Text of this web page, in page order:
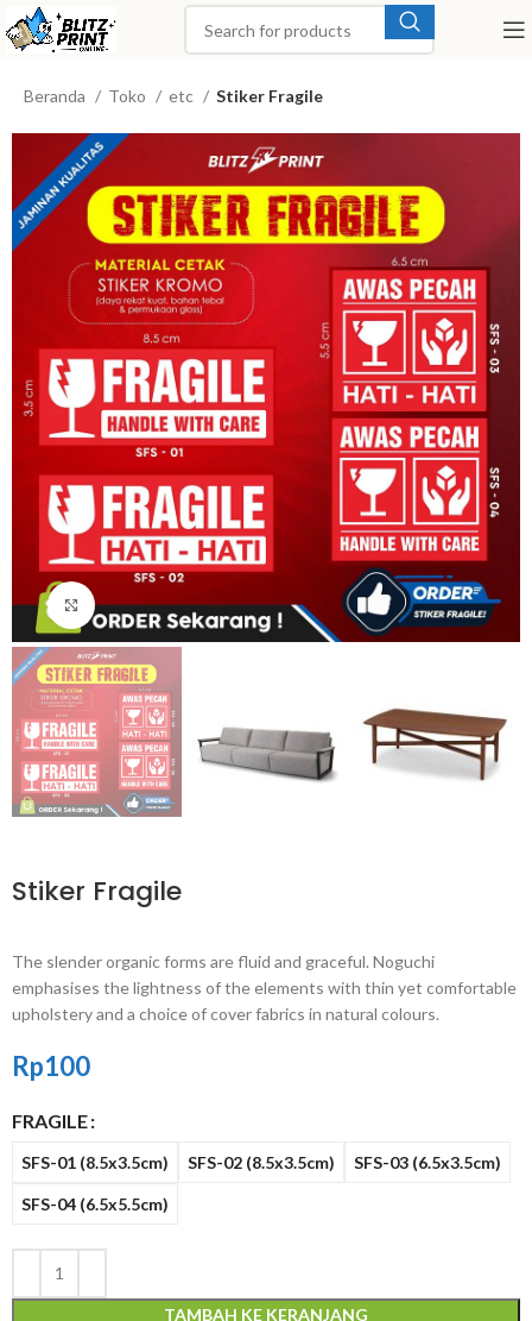
Beranda Toko etc Stiker Fragile
Click to enlarge
Stiker Fragile
The slender organic forms are fluid and graceful.‎ Noguchi
emphasises the lightness of the elements with thin yet comfortable
upholstery and a choice of cover fabrics in natural colours.
Rp100
FRAGILE
SFS-01 (8.5x3.5cm) SFS-02 (8.5x3.5cm) SFS-03 (6.5x3.5cm)
SFS-04 (6.5x5.5cm)
TAMBAH KE KERANJANG